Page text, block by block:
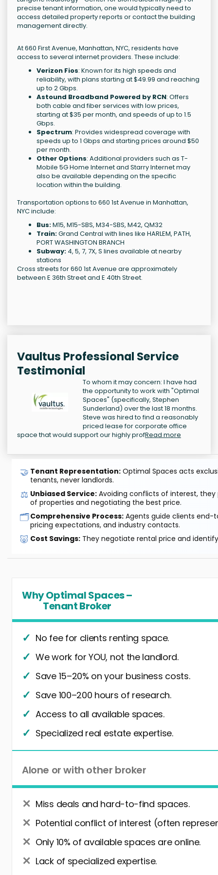
precise tenant information, one would typically need to
access detailed property reports or contact the building
management directly.
At 660 First Avenue, Manhattan, NYC, residents have
access to several internet providers. These include:
Verizon Fios: Known for its high speeds and
reliability, with plans starting at $49.99 and reaching
up to 2 Gbps.
Astound Broadband Powered by RCN: Offers
both cable and fiber services with low prices,
starting at $35 per month, and speeds of up to 1.5
Gbps.
Spectrum: Provides widespread coverage with
speeds up to 1 Gbps and starting prices around $50
per month.
Other Options: Additional providers such as T-
Mobile 5G Home Internet and Starry Internet may
also be available depending on the specific
location within the building.
Transportation options to 660 1st Avenue in Manhattan,
NYC include:
Bus:M15, M15-SBS, M34-SBS, M42, QM32
Train:Grand Central with lines like HARLEM, PATH,
PORT WASHINGTON BRANCH
Subway: 4, 5, 7, 7X, S lines available at nearby
stations
Cross streets for 660 1st Avenue are approximately
between E 36th Street and E 40th Street.
Vaultus Professional Service
Testimonial
To whom it may concern: I have had
the opportunity to work with "Optimal
Spaces" (specifically, Stephen
Sunderland) over the last 18 months.
Steve was hired to find a reasonably
priced lease for corporate office
space that would support our highly profRead more
🤝 Tenant Representation: Optimal Spaces acts
tenants, never landlords.
⚖️ Unbiased Service: Avoiding conflicts of interest, they
of properties and negotiating the best price.
🗂️Comprehensive Process: Agents guide clients end-
pricing expectations, and industry contacts.
🐷 Cost Savings: They negotiate rental price and
Why Optimal Spaces –
Tenant Broker
No fee for clients renting space.
We work for YOU, not the landlord.
Save 15–20% on your business costs.
Save 100–200 hours of research.
Access to all available spaces.
Specialized real estate expertise.
Alone or with other broker
Miss deals and hard-to-find spaces.
Potential conflict of interest (often
Only 10% of available spaces are online.
Lack of specialized expertise.